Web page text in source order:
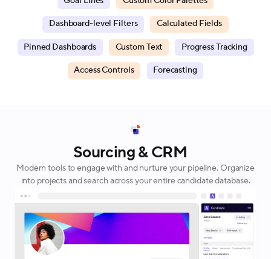
Dashboard-level Filters Calculated Fields
Pinned Dashboards Custom Text Progress Tracking
Access Controls Forecasting
Sourcing & CRM
Modern tools to engage with and nurture your pipeline. Organize
into projects and search across your entire candidate database.